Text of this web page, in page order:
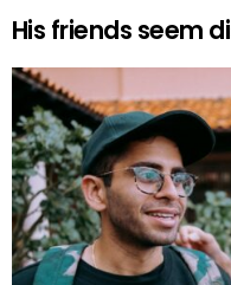
His friends seem